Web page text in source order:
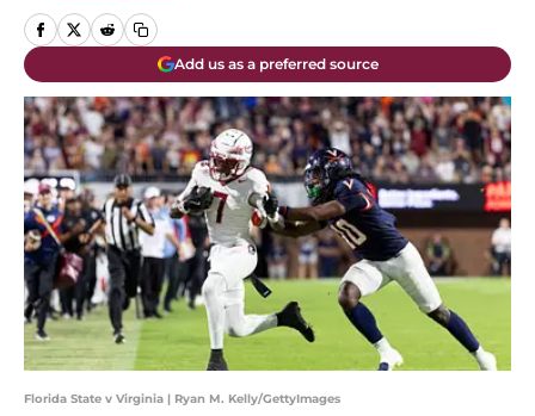
Add us as a preferred source
Florida State v Virginia | Ryan M. Kelly/GettyImages